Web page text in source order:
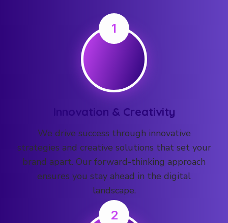
1
Innovation & Creativity
We drive success through innovative
strategies and creative solutions that set your
brand apart. Our forward-thinking approach
ensures you stay ahead in the digital
landscape.
2